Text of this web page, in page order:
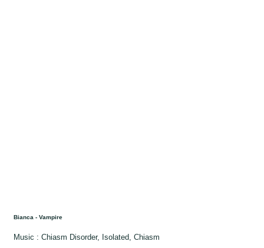
Bianca - Vampire
Music : Chiasm Disorder, Isolated, Chiasm